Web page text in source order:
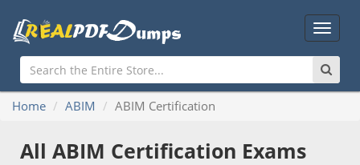
Main
Menu
Home ABIM ABIM Certification
All ABIM Certification Exams